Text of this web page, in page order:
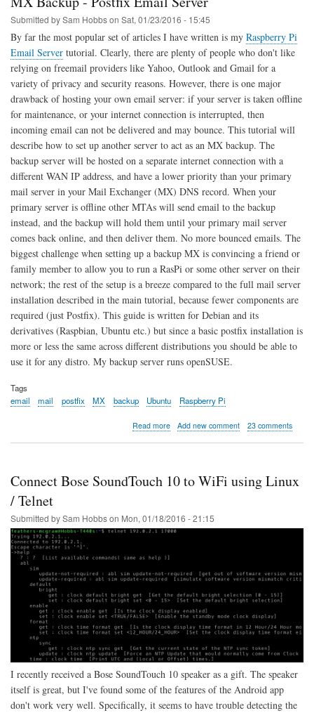
ModSecurity
on
and
Ubuntu
Submitted bySam Hobbson Sat, 01/23/2016 - 15:45
By far the most popular set of articles I have written is my Raspberry Pi
Email Server tutorial. Clearly, there are plenty of people who don't like
relying on freemail providers like Yahoo, Outlook and Gmail for a
variety of privacy and security reasons. However, there is one major
drawback of hosting your own email server: if your server is taken offline
for maintenance, or your internet connection is interrupted, then
incoming email can not be delivered and may bounce. This tutorial will
describe how to set up another server to act as an MX backup. The
backup server will be hosted on a separate internet connection with a
different WAN IP address, and have a lower priority than your primary
mail server in your Mail Exchanger (MX) DNS record. When your
primary server is offline other MTAs will send email to the backup
instead, and the backup will hold them until your primary mail server
comes back online, and then deliver them. No more bounced emails. The
biggest challenge when setting up a backup MX is convincing a friend or
family member to allow you to run a RasPi or some other server on their
network; the rest of the setup is a breeze compared to the full mail server
installation described in the main tutorial, because fewer components are
required (just Postfix). This guide is written for Debian and its
derivatives (Raspbian, Ubuntu etc.) but since a basic postfix installation is
more or less the same across different distributions you should be able to
use it for any distro. My backup server runs openSUSE.
Tags
email
mail postfix MX backup Ubuntu Raspberry Pi
Read moreabout
Email
Add new comment 23 comments
Connect Bose SoundTouch 10 to WiFi using Linux
/ Telnet
Submitted bySam Hobbson Mon, 01/18/2016 - 21:15
I recently received a Bose SoundTouch 10 speaker as a gift. The speaker
itself is great, but I've found some of the features of the Android app
don't work very well. Specifically, it seems to have trouble detecting the